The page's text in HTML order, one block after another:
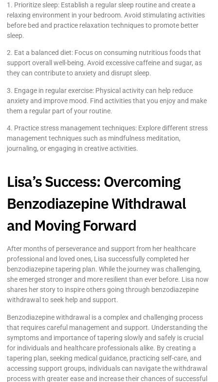
1. Prioritize sleep: Establish a regular sleep routine and create a
relaxing environment in your bedroom. Avoid stimulating activities
before bed and practice relaxation techniques to promote better
sleep.
2. Eat a balanced diet: Focus on consuming nutritious foods that
support overall well-being. Avoid excessive caffeine and sugar, as
they can contribute to anxiety and disrupt sleep.
3. Engage in regular exercise: Physical activity can help reduce
anxiety and improve mood. Find activities that you enjoy and make
them a regular part of your routine.
4. Practice stress management techniques: Explore different stress
management techniques such as mindfulness meditation,
journaling, or engaging in creative activities.
Lisa’s Success: Overcoming
Benzodiazepine Withdrawal
and Moving Forward
After months of perseverance and support from her healthcare
professional and loved ones, Lisa successfully completed her
benzodiazepine tapering plan. While the journey was challenging,
she emerged stronger and more resilient than ever before. Lisa now
shares her story to inspire others going through benzodiazepine
withdrawal to seek help and support.
Benzodiazepine withdrawal is a complex and challenging process
that requires careful management and support. Understanding the
symptoms and importance of tapering slowly and safely is crucial
for individuals and healthcare professionals alike. By creating a
tapering plan, seeking medical guidance, practicing self-care, and
accessing support groups, individuals can navigate the withdrawal
process with greater ease and increase their chances of successful